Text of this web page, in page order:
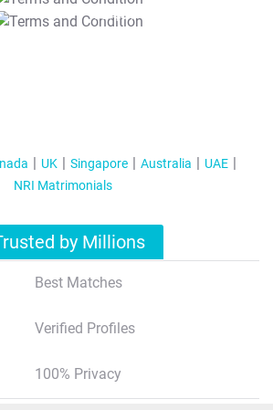
T&C Apply
UK Singapore Australia
UAE
NRI Matrimonials
by Millions
Best Matches
Verified Profiles
100% Privacy